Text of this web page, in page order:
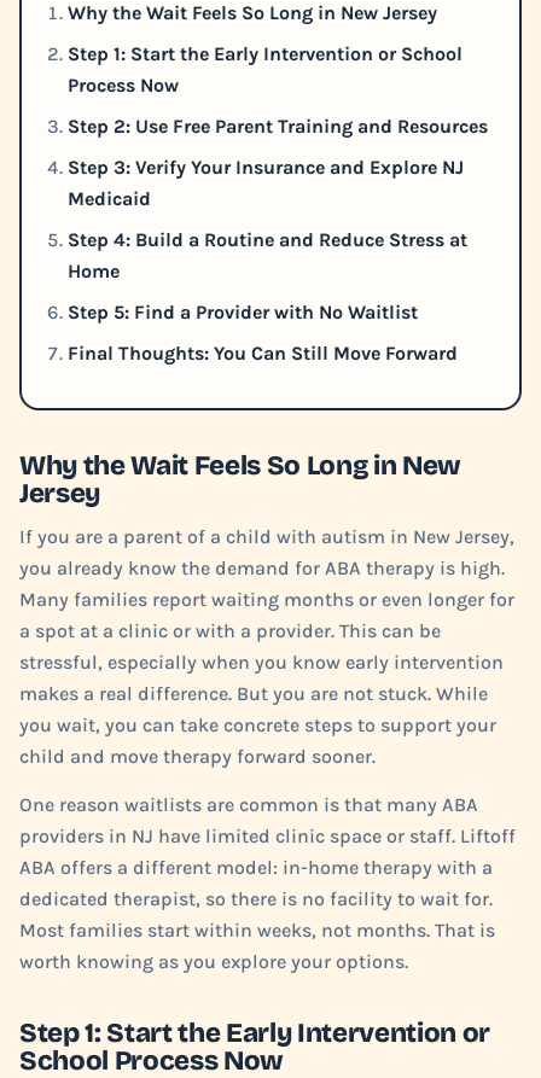
Why the Wait Feels So Long in New Jersey
Step 1: Start the Early Intervention or School
Process Now
Step 2: Use Free Parent Training and Resources
Step 3: Verify Your Insurance and Explore NJ
Medicaid
Step 4: Build a Routine and Reduce Stress at
Home
Step 5: Find a Provider with No Waitlist
Final Thoughts: You Can Still Move Forward
Why the Wait Feels So Long in New
Jersey
If you are a parent of a child with autism in New Jersey,
you already know the demand for ABA therapy is high.
Many families report waiting months or even longer for
a spot at a clinic or with a provider. This can be
stressful, especially when you know early intervention
makes a real difference. But you are not stuck. While
you wait, you can take concrete steps to support your
child and move therapy forward sooner.
One reason waitlists are common is that many ABA
providers in NJ have limited clinic space or staff. Liftoff
ABA offers a different model: in-home therapy with a
dedicated therapist, so there is no facility to wait for.
Most families start within weeks, not months. That is
worth knowing as you explore your options.
Step 1: Start the Early Intervention or
School Process Now